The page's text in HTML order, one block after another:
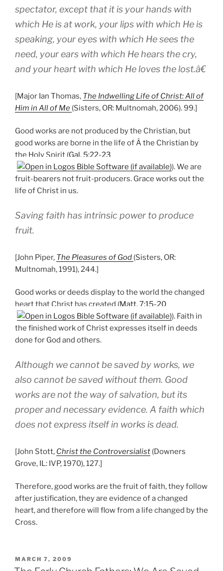
spectator, except that it is your hands with
which He is at work, your lips with which He is
speaking, your eyes with which He sees the
need, your ears with which He hears the cry,
and your heart with which He loves the lost.â€
[Major Ian Thomas, The Indwelling Life of Christ: All of
Him in All of Me (Sisters, OR: Multnomah, 2006). 99.]
Good works are not produced by the Christian, but
good works are borne in the life of Â the Christian by
the Holy Spirit (Gal. 5:22-23
). We are
fruit-bearers not fruit-producers. Grace works out the
life of Christ in us.
Saving faith has intrinsic power to produce
fruit.
[John Piper, The Pleasures of God (Sisters, OR:
Multnomah, 1991), 244.]
Good works or deeds display to the world the changed
heart that Christ has created (Matt. 7:15-20
). Faith in
the finished work of Christ expresses itself in deeds
done for God and others.
Although we cannot be saved by works, we
also cannot be saved without them. Good
works are not the way of salvation, but its
proper and necessary evidence. A faith which
does not express itself in works is dead.
[John Stott, Christ the Controversialist (Downers
Grove, IL: IVP, 1970), 127.]
Therefore, good works are the fruit of faith, they follow
after justification, they are evidence of a changed
heart, and therefore will flow from a life changed by the
Cross.
POSTED
ON
MARCH 7, 2009